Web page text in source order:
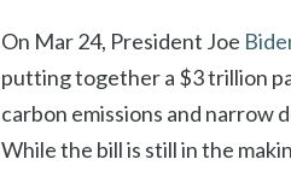
On Mar 24, President Joe
putting together a $3 trillion
carbon emissions and narrow
While the bill is still in the